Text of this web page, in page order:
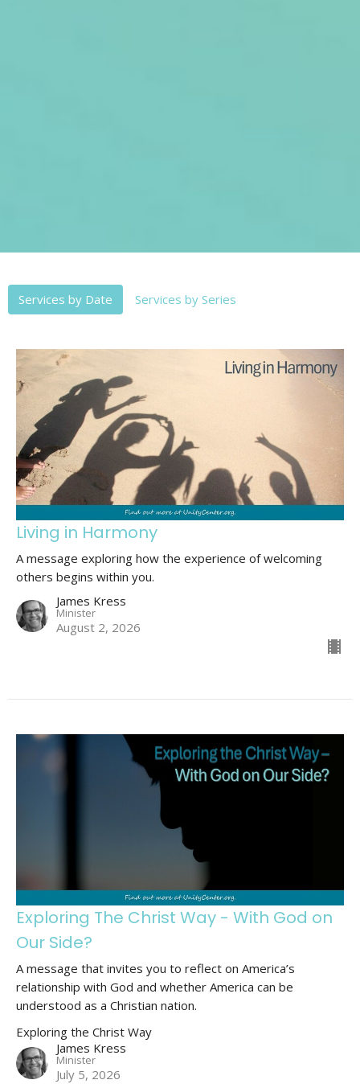
Services by Date Services by Series
Living in Harmony
A message exploring how the experience of welcoming
others begins within you.
James Kress
Minister
August 2, 2026
Exploring The Christ Way - With God on
Our Side?
A message that invites you to reflect on America’s
relationship with God and whether America can be
understood as a Christian nation.
Exploring the Christ Way
James Kress
Minister
July 5, 2026